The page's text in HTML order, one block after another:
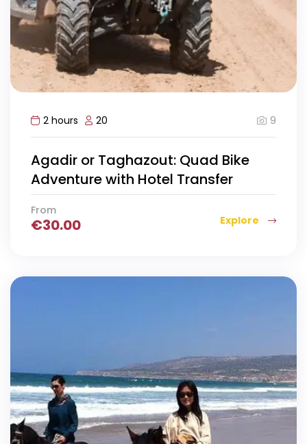
2 hours 20 9
Agadir or Taghazout: Quad Bike
Adventure with Hotel Transfer
From
€30.00 Explore